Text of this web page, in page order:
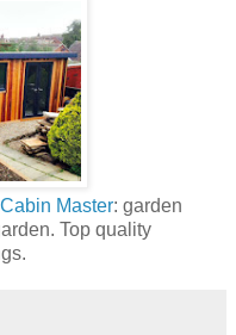
Cabin Master: garden
Top quality